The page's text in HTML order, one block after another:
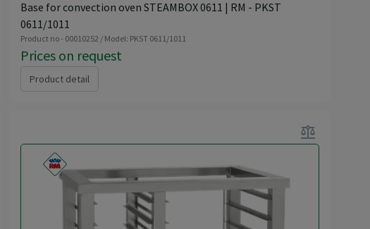
Base for convection oven STEAMBOX 0611 | RM - PKST
0611/1011
Product no - 00010252 / Model: PKST 0611/1011
Prices on request
Product detail
balance